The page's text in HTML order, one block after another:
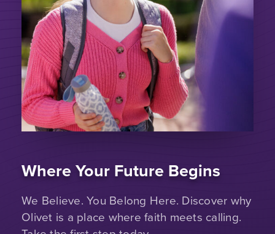
Where Your Future Begins
We Believe. You Belong Here. Discover why
Olivet is a place where faith meets calling.